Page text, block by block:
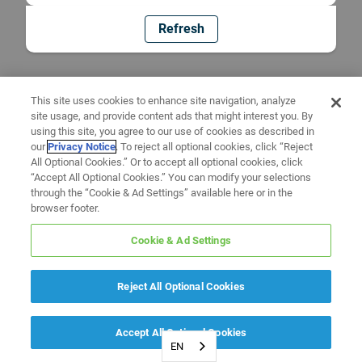
Refresh
EN
This site uses cookies to enhance site navigation, analyze
site usage, and provide content ads that might interest you. By
using this site, you agree to our use of cookies as described in
ourPrivacy Notice. To reject all optional cookies, click “Reject
All Optional Cookies.” Or to accept all optional cookies, click
“Accept All Optional Cookies.” You can modify your selections
through the “Cookie & Ad Settings” available here or in the
browser footer.
Cookie & Ad Settings
Reject All Optional Cookies
Accept All Optional Cookies